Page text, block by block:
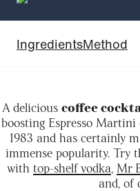
IngredientsMethod
A delicious coffee
boosting Espresso
1983 and has certainly
immense popularity. Try
with top-shelf vodka, Mr
and, of